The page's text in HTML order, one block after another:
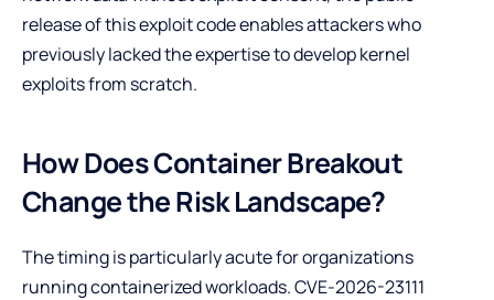
release of this exploit code enables attackers who
previously lacked the expertise to develop kernel
exploits from scratch.
How Does Container Breakout
Change the Risk Landscape?
The timing is particularly acute for organizations
running containerized workloads. CVE-2026-23111